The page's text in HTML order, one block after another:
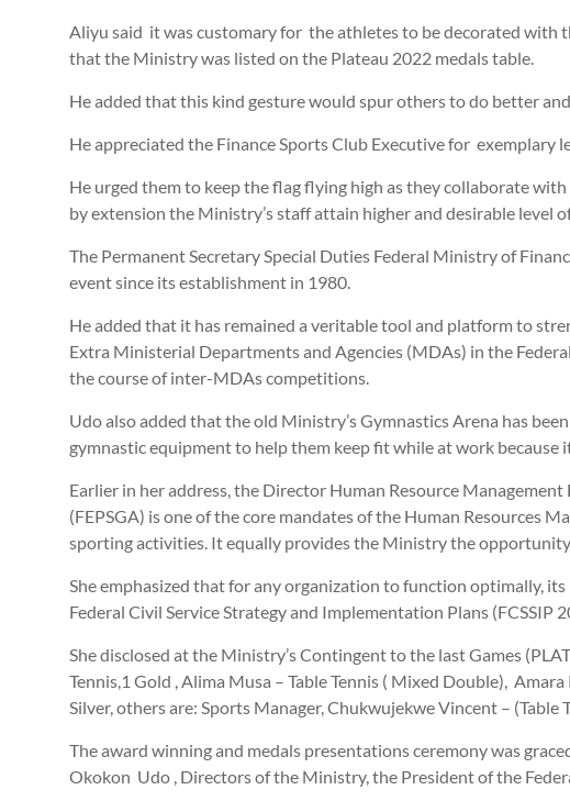
Aliyu said it was customary for the athletes to be decorated with
that the Ministry was listed on the Plateau 2022 medals table.
He added that this kind gesture would spur others to do better
He appreciated the Finance Sports Club Executive for
He urged them to keep the flag flying high as they collaborate
by extension the Ministry’s staff attain higher and desirable level
The Permanent Secretary Special Duties Federal Ministry of
event since its establishment in 1980.
He added that it has remained a veritable tool and platform to
Extra Ministerial Departments and Agencies (MDAs) in the
the course of inter-MDAs competitions.
Udo also added that the old Ministry’s Gymnastics Arena has
gymnastic equipment to help them keep fit while at work
Earlier in her address, the Director Human Resource
(FEPSGA) is one of the core mandates of the Human Resources
sporting activities. It equally provides the Ministry the
She emphasized that for any organization to function optimally,
Federal Civil Service Strategy and Implementation Plans (FCSSIP
She disclosed at the Ministry’s Contingent to the last Games
Tennis,1 Gold , Alima Musa – Table Tennis ( Mixed Double),
Silver, others are: Sports Manager, Chukwujekwe Vincent – (Table
The award winning and medals presentations ceremony was
Okokon Udo , Directors of the Ministry, the President of the